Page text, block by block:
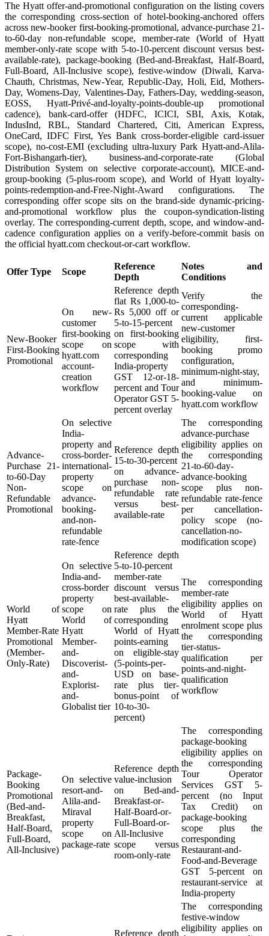
The Hyatt offer-and-promotional configuration on the listing covers
the corresponding cross-section of hotel-booking-anchored offers
across new-booker first-booking-promotional, advance-purchase 21-
to-60-day non-refundable scope, member-rate (World of Hyatt
member-only-rate scope with 5-to-10-percent discount versus best-
available-rate), package-booking (Bed-and-Breakfast, Half-Board,
Full-Board, All-Inclusive scope), festive-window (Diwali, Karva-
Chauth, Christmas, New-Year, Republic-Day, Holi, Eid, Mothers-
Day, Womens-Day, Valentines-Day, Fathers-Day, wedding-season,
EOSS, Hyatt-Privé-and-loyalty-points-double-up promotional
cadence), bank-card-offer (HDFC, ICICI, SBI, Axis, Kotak,
IndusInd, RBL, Standard Chartered, Citi, American Express,
OneCard, IDFC First, Yes Bank cross-border-eligible card-issuer
scope), no-cost-EMI (excluding ultra-luxury Park Hyatt-and-Alila-
Fort-Bishangarh-tier), business-and-corporate-rate (Global
Distribution System on selective corporate-account), MICE-and-
group-booking (5-plus-room scope), and World of Hyatt loyalty-
points-redemption-and-Free-Night-Award configurations. The
corresponding offer scope sits on the brand-side dynamic-pricing-
and-promotional workflow plus the coupon-syndication-listing
overlay. The corresponding-current depth, scope, and window-and-
cadence configuration applies on a verify-before-commit basis on
the official hyatt.com checkout-or-cart workflow.
Offer Type Scope
Reference
Depth
Notes and
Conditions
New-Booker
First-Booking
Promotional
On new-
customer
first-booking
scope on
hyatt.com
account-
creation
workflow
Reference depth
flat Rs 1,000-to-
Rs 5,000 off or
5-to-15-percent
on first-booking
scope with
corresponding
India-property
GST 12-or-18-
percent and Tour
Operator GST 5-
percent overlay
Verify the
corresponding-
current applicable
new-customer
eligibility, first-
booking promo
configuration,
minimum-night-stay,
and minimum-
booking-value on
hyatt.com workflow
Advance-
Purchase 21-
to-60-Day
Non-
Refundable
Promotional
On selective
India-
property and
cross-border-
international-
property
scope on
advance-
booking-
and-non-
refundable
rate-fence
Reference depth
15-to-30-percent
on advance-
purchase non-
refundable rate
versus best-
available-rate
The corresponding
advance-purchase
eligibility applies on
the corresponding
21-to-60-day-
advance-booking
scope plus non-
refundable rate-fence
per cancellation-
policy scope (no-
cancellation-no-
modification scope)
World of
Hyatt
Member-Rate
Promotional
(Member-
Only-Rate)
On selective
India-and-
cross-border
property
scope on
World of
Hyatt
Member-
and-
Discoverist-
and-
Explorist-
and-
Globalist tier
Reference depth
5-to-10-percent
member-rate
discount versus
best-available-
rate plus the
corresponding
World of Hyatt
points-earning
on eligible-stay
(5-points-per-
USD on base-
rate plus tier-
bonus-point of
10-to-30-
percent)
The corresponding
member-rate
eligibility applies on
World of Hyatt
enrolment scope plus
the corresponding
tier-status-
qualification per
points-and-night-
qualification
workflow
Package-
Booking
Promotional
(Bed-and-
Breakfast,
Half-Board,
Full-Board,
All-Inclusive)
On selective
resort-and-
Alila-and-
Miraval
property
scope on
package-rate
Reference depth
value-inclusion
on Bed-and-
Breakfast-or-
Half-Board-or-
Full-Board-or-
All-Inclusive
scope versus
room-only-rate
The corresponding
package-booking
eligibility applies on
the corresponding
Tour Operator
Services GST 5-
percent (no Input
Tax Credit) on
package-booking
scope plus the
corresponding
Restaurant-and-
Food-and-Beverage
GST 5-percent on
restaurant-service at
India-property
Reference depth
The corresponding
festive-window
eligibility applies on